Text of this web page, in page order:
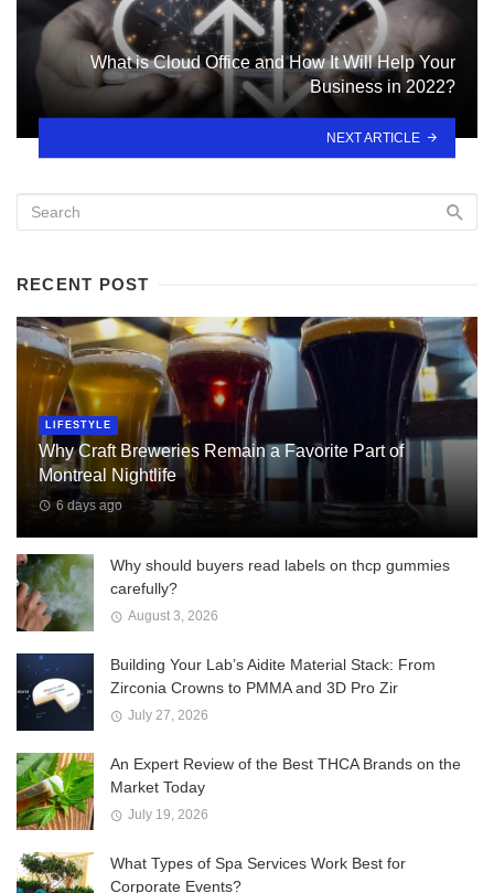
What is Cloud Office and How It Will Help Your
Business in 2022?
NEXT ARTICLE
RECENT POST
LIFESTYLE
Why Craft Breweries Remain a Favorite Part of
Montreal Nightlife
6 days ago
Why should buyers read labels on thcp gummies
carefully?
August 3, 2026
Building Your Lab’s Aidite Material Stack: From
Zirconia Crowns to PMMA and 3D Pro Zir
July 27, 2026
An Expert Review of the Best THCA Brands on the
Market Today
July 19, 2026
What Types of Spa Services Work Best for
Corporate Events?